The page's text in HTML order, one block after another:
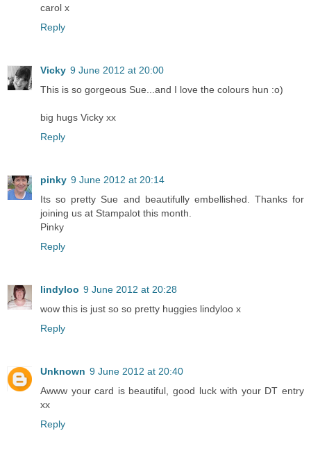
carol x
Reply
Vicky 9 June 2012 at 20:00
This is so gorgeous Sue...and I love the colours hun :o)
big hugs Vicky xx
Reply
pinky 9 June 2012 at 20:14
Its so pretty Sue and beautifully embellished. Thanks for
joining us at Stampalot this month.
Pinky
Reply
lindyloo 9 June 2012 at 20:28
wow this is just so so pretty huggies lindyloo x
Reply
Unknown 9 June 2012 at 20:40
Awww your card is beautiful, good luck with your DT entry
xx
Reply